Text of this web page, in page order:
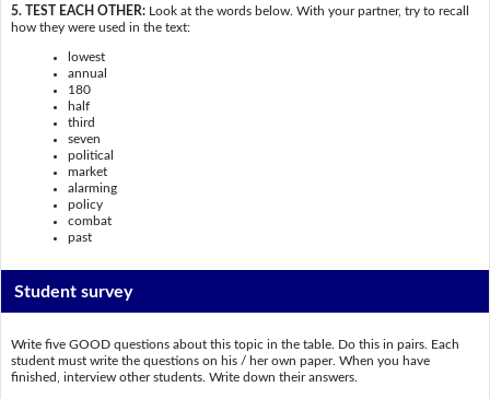
5. TEST EACH OTHER:Look at the words below. With your partner, try to recall
how they were used in the text:
lowest
annual
180
half
third
seven
political
market
alarming
policy
combat
past
Student survey
Write five GOOD questions about this topic in the table. Do this in pairs. Each
student must write the questions on his / her own paper. When you have
finished, interview other students. Write down their answers.